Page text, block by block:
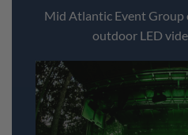
Mid Atlantic Event Group
outdoor LED